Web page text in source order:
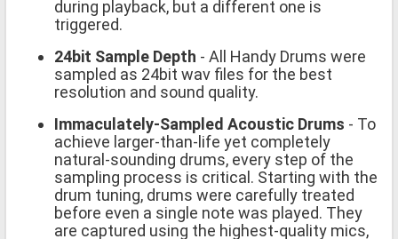
during playback, but a different one is
triggered.
24bit Sample Depth - All Handy Drums were
sampled as 24bit wav files for the best
resolution and sound quality.
Immaculately-Sampled Acoustic Drums - To
achieve larger-than-life yet completely
natural-sounding drums, every step of the
sampling process is critical. Starting with the
drum tuning, drums were carefully treated
before even a single note was played. They
are captured using the highest-quality mics,